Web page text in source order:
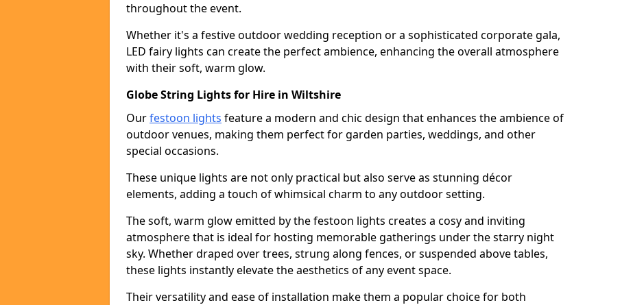
throughout the event.
Whether it's a festive outdoor wedding reception or a sophisticated corporate gala,
LED fairy lights can create the perfect ambience, enhancing the overall atmosphere
with their soft, warm glow.
Globe String Lights for Hire in Wiltshire
Ourfestoon lights feature a modern and chic design that enhances the ambience of
outdoor venues, making them perfect for garden parties, weddings, and other
special occasions.
These unique lights are not only practical but also serve as stunning décor
elements, adding a touch of whimsical charm to any outdoor setting.
The soft, warm glow emitted by the festoon lights creates a cosy and inviting
atmosphere that is ideal for hosting memorable gatherings under the starry night
sky. Whether draped over trees, strung along fences, or suspended above tables,
these lights instantly elevate the aesthetics of any event space.
Their versatility and ease of installation make them a popular choice for both